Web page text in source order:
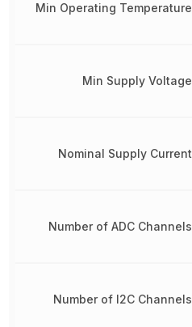
Min Operating Temperature
Min Supply Voltage
Nominal Supply Current
Number of ADC Channels
Number of I2C Channels